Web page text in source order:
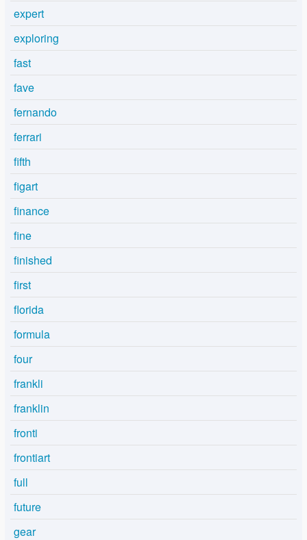
expert
exploring
fast
fave
fernando
ferrari
fifth
figart
finance
fine
finished
first
florida
formula
four
frankli
franklin
fronti
frontiart
full
future
gear